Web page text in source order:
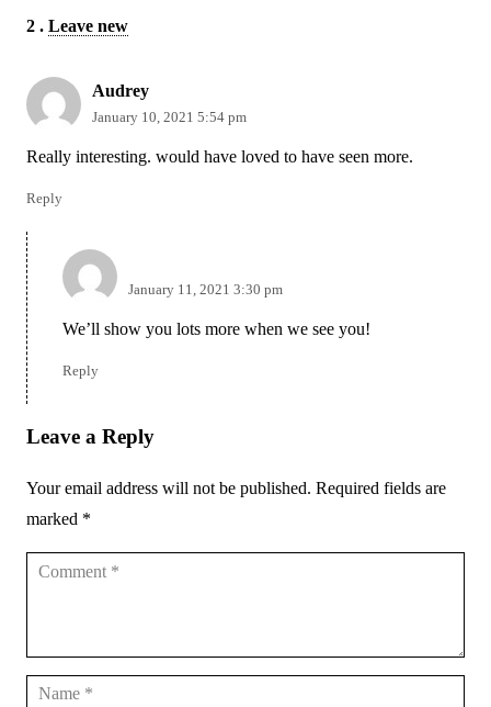
2 . Leave new
Audrey
January 10, 2021 5:54 pm
Really interesting. would have loved to have seen more.
Reply
January 11, 2021 3:30 pm
We’ll show you lots more when we see you!
Reply
Leave a Reply
Your email address will not be published. Required fields are
marked *